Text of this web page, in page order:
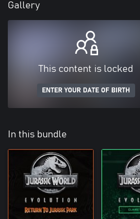
Gallery
This content is locked
ENTER YOUR DATE OF BIRTH
In this bundle